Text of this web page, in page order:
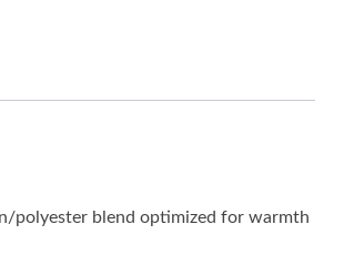
polyester blend optimized for warmth